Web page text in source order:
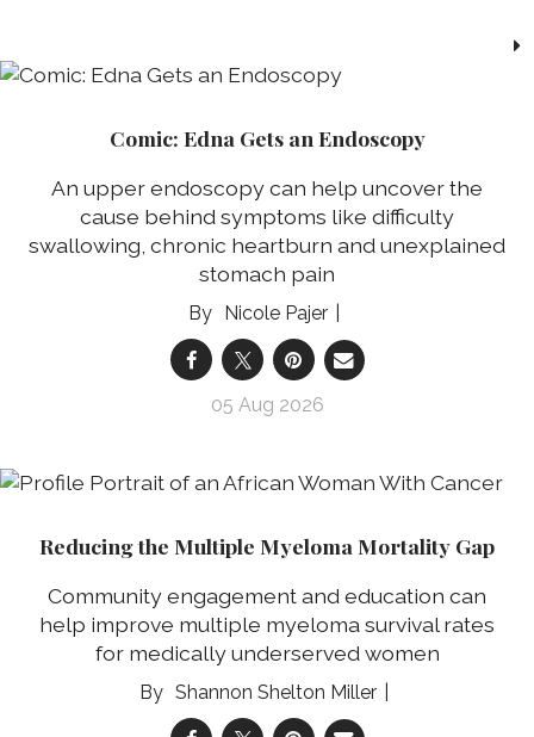
Comic: Edna Gets an Endoscopy
An upper endoscopy can help uncover the
cause behind symptoms like difficulty
swallowing, chronic heartburn and unexplained
stomach pain
Nicole Pajer
05 Aug 2026
Reducing the Multiple Myeloma Mortality Gap
Community engagement and education can
help improve multiple myeloma survival rates
for medically underserved women
Shannon Shelton Miller